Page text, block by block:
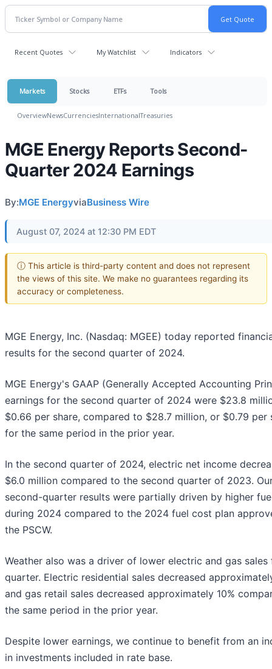
Recent Quotes My Watchlist Indicators
Markets Stocks ETFs Tools
OverviewNewsCurrenciesInternationalTreasuries
MGE Energy Reports Second-
Quarter 2024 Earnings
By:MGE EnergyviaBusiness Wire
August 07, 2024 at 12:30 PM EDT
ⓘ This article is third-party content and does not represent
the views of this site. We make no guarantees regarding its
accuracy or completeness.
MGE Energy, Inc. (Nasdaq: MGEE) today reported
results for the second quarter of 2024.
MGE Energy's GAAP (Generally Accepted Accounting
earnings for the second quarter of 2024 were $23.8
$0.66 per share, compared to $28.7 million, or $0.79 per
for the same period in the prior year.
In the second quarter of 2024, electric net income
$6.0 million compared to the second quarter of 2023.
second-quarter results were partially driven by higher
during 2024 compared to the 2024 fuel cost plan
the PSCW.
Weather also was a driver of lower electric and gas sales
quarter. Electric residential sales decreased
and gas retail sales decreased approximately 10%
the same period in the prior year.
Despite lower earnings, we continue to benefit from an
in investments included in rate base.